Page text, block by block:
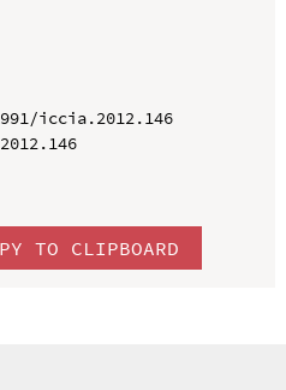
iccia.2012.146
TO CLIPBOARD